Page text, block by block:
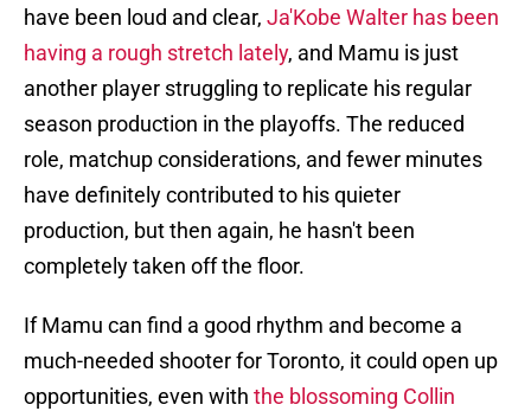
have been loud and clear, Ja'Kobe Walter has been
having a rough stretch lately, and Mamu is just
another player struggling to replicate his regular
season production in the playoffs. The reduced
role, matchup considerations, and fewer minutes
have definitely contributed to his quieter
production, but then again, he hasn't been
completely taken off the floor.
If Mamu can find a good rhythm and become a
much-needed shooter for Toronto, it could open up
opportunities, even with the blossoming Collin